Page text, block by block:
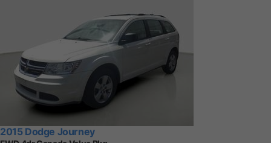
2015 Dodge Journey